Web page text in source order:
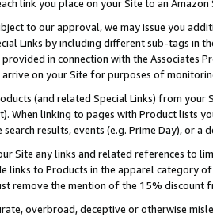
link you place on your Site to an
to our approval, we may issue you
Links by including different sub-tags in
in connection with the Associates
on your Site for purposes of
(and related Special Links) from
When linking to pages with Product lists
results, events (e.g. Prime Day), or a
Site any links and related references to
links to Products in the apparel category
remove the mention of the 15% discount
overbroad, deceptive or otherwise